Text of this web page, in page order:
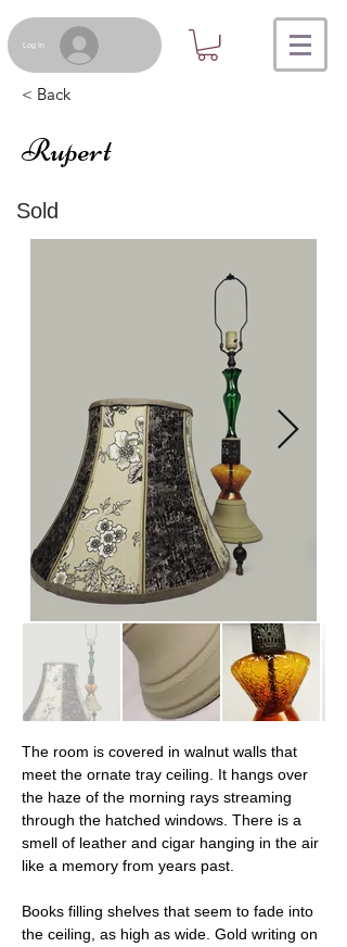
Log In
< Back
Rupert
Sold
The room is covered in walnut walls that
meet the ornate tray ceiling. It hangs over
the haze of the morning rays streaming
through the hatched windows. There is a
smell of leather and cigar hanging in the air
like a memory from years past.
Books filling shelves that seem to fade into
the ceiling, as high as wide. Gold writing on